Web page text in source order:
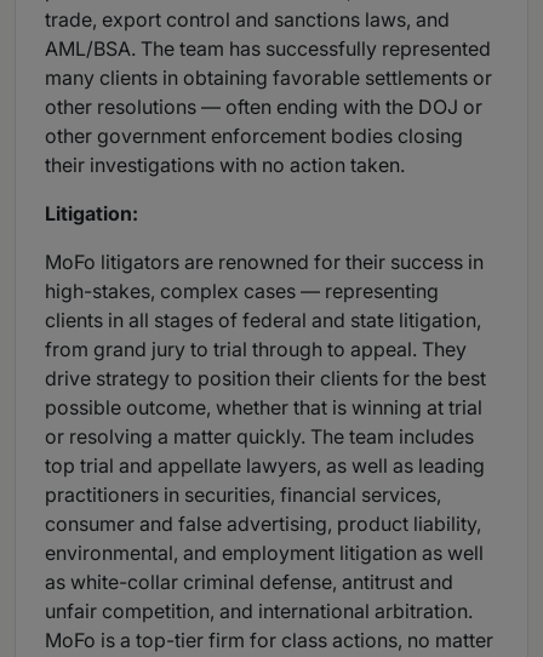
trade, export control and sanctions laws, and
AML/BSA. The team has successfully represented
many clients in obtaining favorable settlements or
other resolutions — often ending with the DOJ or
other government enforcement bodies closing
their investigations with no action taken.
Litigation:
MoFo litigators are renowned for their success in
high-stakes, complex cases — representing
clients in all stages of federal and state litigation,
from grand jury to trial through to appeal. They
drive strategy to position their clients for the best
possible outcome, whether that is winning at trial
or resolving a matter quickly. The team includes
top trial and appellate lawyers, as well as leading
practitioners in securities, financial services,
consumer and false advertising, product liability,
environmental, and employment litigation as well
as white-collar criminal defense, antitrust and
unfair competition, and international arbitration.
MoFo is a top-tier firm for class actions, no matter